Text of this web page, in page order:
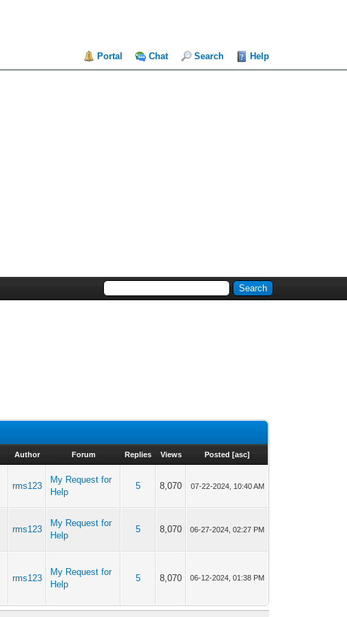
Portal Chat Search Help
Author Forum Replies Views Posted [asc]
rms123
My Request for
Help
5 8,070 07-22-2024, 10:40 AM
rms123
My Request for
Help
5 8,070 06-27-2024, 02:27 PM
rms123
My Request for
Help
5 8,070 06-12-2024, 01:38 PM